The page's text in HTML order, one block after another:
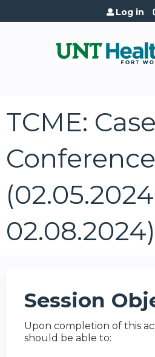
Jump to
Log in
TCME: Case
Conference
02.08.2024)
Session
Upon completion of this
should be able to: